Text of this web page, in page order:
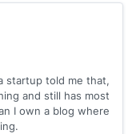
forward to hearing
startup told me that,
and still has most
I own a blog where